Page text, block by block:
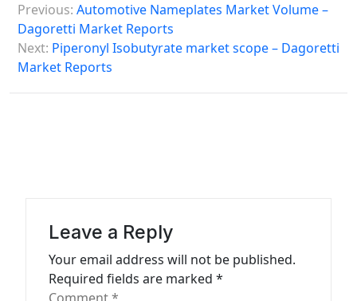
o
s
n
Previous: Automotive Nameplates Market Volume –
Dagoretti Market Reports
Next: Piperonyl Isobutyrate market scope – Dagoretti
Market Reports
Leave a Reply
Your email address will not be published.
Required fields are marked *